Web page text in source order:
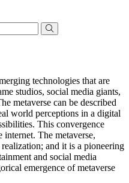
technologies that are
studios, social media giants,
metaverse can be described
world perceptions in a digital
This convergence
internet. The metaverse,
and it is a pioneering
and social media
emergence of metaverse